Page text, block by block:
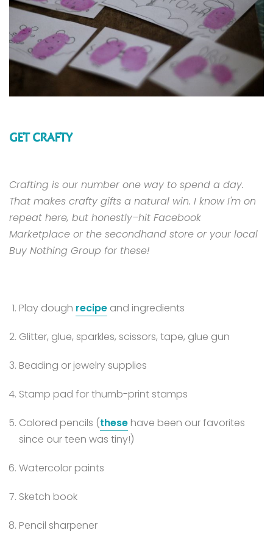
GET CRAFTY
Crafting is our number one way to spend a day.
That makes crafty gifts a natural win. I know I'm on
repeat here, but honestly–hit Facebook
Marketplace or the secondhand store or your local
Buy Nothing Group for these!
Play dough recipe and ingredients
Glitter, glue, sparkles, scissors, tape, glue gun
Beading or jewelry supplies
Stamp pad for thumb-print stamps
Colored pencils (these have been our favorites
since our teen was tiny!)
Watercolor paints
Sketch book
Pencil sharpener